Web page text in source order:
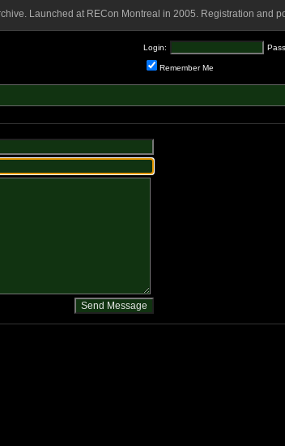
Launched at RECon Montreal in 2005. Registration and
Login:
Remember Me